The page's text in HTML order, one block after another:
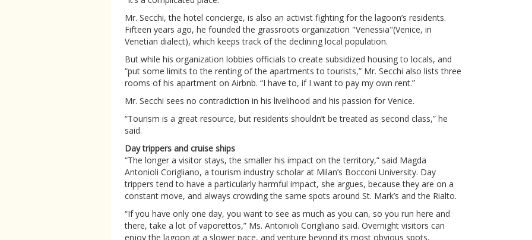
Mr. Secchi, the hotel concierge, is also an activist fighting for the lagoon’s residents.
Fifteen years ago, he founded the grassroots organization "Venessia"(Venice, in
Venetian dialect), which keeps track of the declining local population.
But while his organization lobbies officials to create subsidized housing to locals, and
“put some limits to the renting of the apartments to tourists,” Mr. Secchi also lists three
rooms of his apartment on Airbnb. “I have to, if I want to pay my own rent.”
Mr. Secchi sees no contradiction in his livelihood and his passion for Venice.
“Tourism is a great resource, but residents shouldn’t be treated as second class,” he
said.
Day trippers and cruise ships
“The longer a visitor stays, the smaller his impact on the territory,” said Magda
Antonioli Corigliano, a tourism industry scholar at Milan’s Bocconi University. Day
trippers tend to have a particularly harmful impact, she argues, because they are on a
constant move, and always crowding the same spots around St. Mark’s and the Rialto.
“If you have only one day, you want to see as much as you can, so you run here and
there, take a lot of vaporettos,” Ms. Antonioli Corigliano said. Overnight visitors can
enjoy the lagoon at a slower pace, and venture beyond its most obvious spots,